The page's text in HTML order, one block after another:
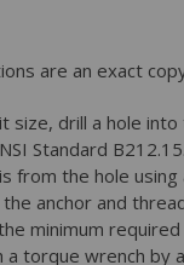
are an exact
size, drill a hole
Standard B212.15.
from the hole
anchor and
minimum
torque wrench by